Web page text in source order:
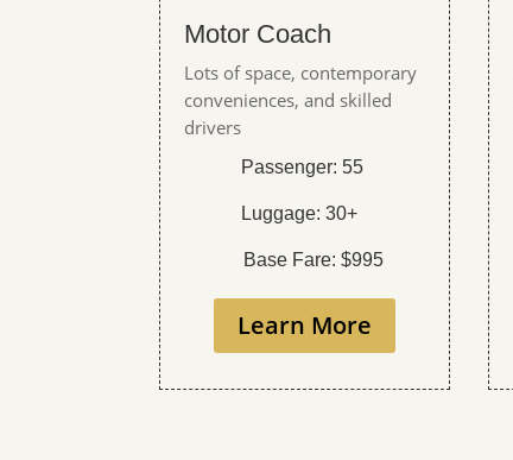
Motor Coach
Lots of space, contemporary
conveniences, and skilled
drivers
Passenger: 55
Luggage: 30+
Base Fare: $995
Learn More